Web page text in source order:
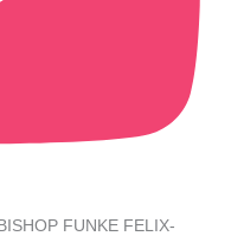
FUNKE FELIX-